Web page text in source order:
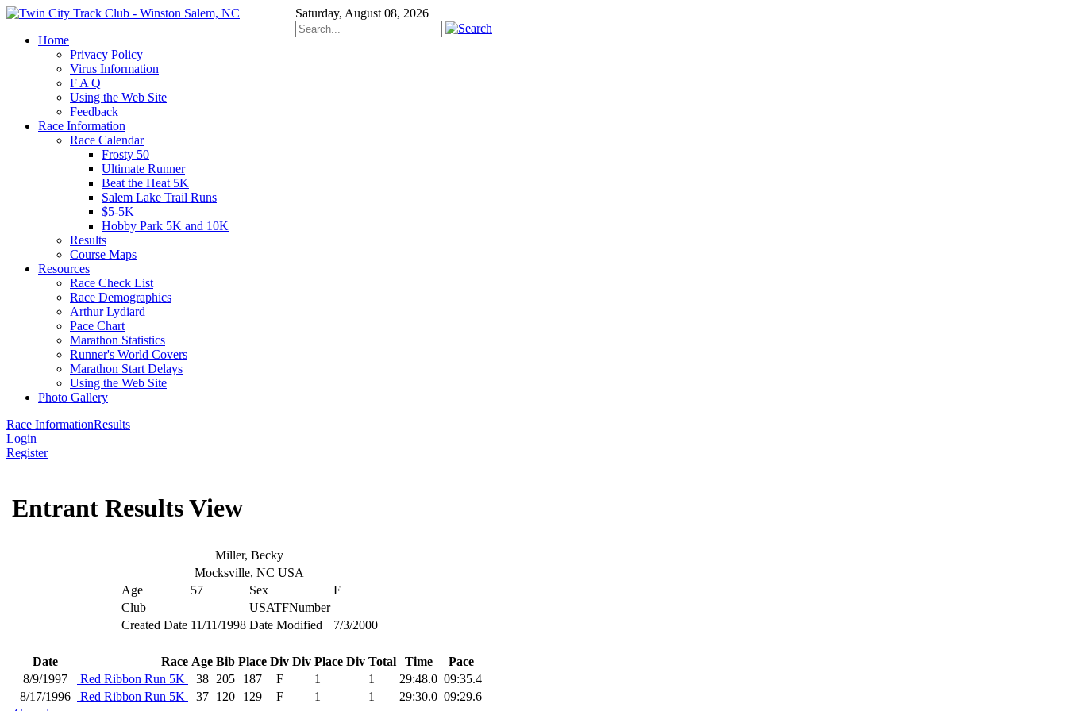
Saturday, August 08, 2026
Home
Privacy Policy
Virus Information
F A Q
Using the Web Site
Feedback
Race Information
Race Calendar
Frosty 50
Ultimate Runner
Beat the Heat 5K
Salem Lake Trail Runs
$5-5K
Hobby Park 5K and 10K
Results
Course Maps
Resources
Race Check List
Race Demographics
Arthur Lydiard
Pace Chart
Marathon Statistics
Runner's World Covers
Marathon Start Delays
Using the Web Site
Photo Gallery
Race InformationResults
Login
Register
Entrant Results View
Miller, Becky
Mocksville, NC USA
Age
57 Sex
F
Club
USATFNumber
Created Date 11/11/1998 Date Modified 7/3/2000
Date Race Age Bib Place Div Div Place Div Total Time
Pace
8/9/1997
Red Ribbon Run 5K 38 205 187 F 1 1 29:48.0 09:35.4
8/17/1996
Red Ribbon Run 5K 37 120 129 F 1 1 29:30.0 09:29.6